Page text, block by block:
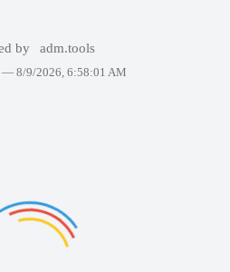
by adm.tools
— 8/9/2026, 6:58:01 AM